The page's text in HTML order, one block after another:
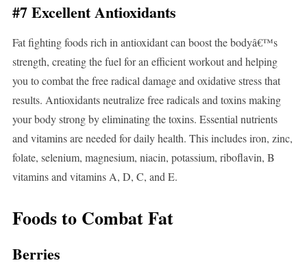
#7 Excellent Antioxidants
Fat fighting foods rich in antioxidant can boost the bodyâ€™s
strength, creating the fuel for an efficient workout and helping
you to combat the free radical damage and oxidative stress that
results. Antioxidants neutralize free radicals and toxins making
your body strong by eliminating the toxins. Essential nutrients
and vitamins are needed for daily health. This includes iron, zinc,
folate, selenium, magnesium, niacin, potassium, riboflavin, B
vitamins and vitamins A, D, C, and E.
Foods to Combat Fat
Berries